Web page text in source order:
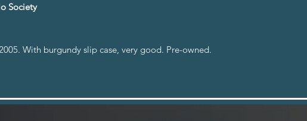
Society
With burgundy slip case, very good. Pre-owned.